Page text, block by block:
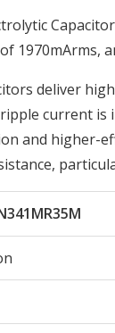
deliver
current is
and higher-